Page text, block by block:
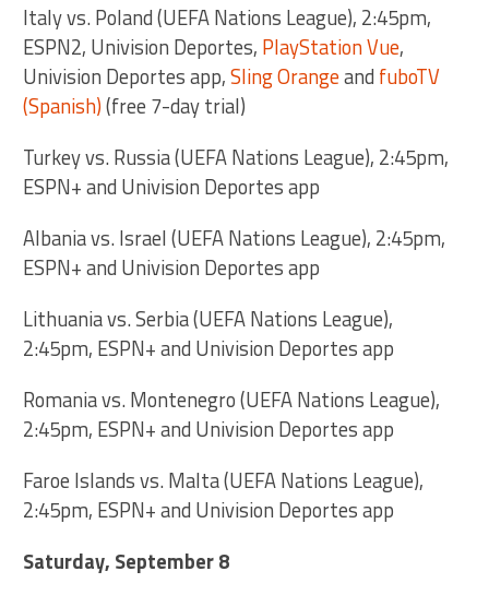
Italy vs. Poland (UEFA Nations League), 2:45pm,
ESPN2, Univision Deportes, PlayStation Vue,
Univision Deportes app,Sling Orangeand fuboTV
(Spanish)(free 7-day trial)
Turkey vs. Russia (UEFA Nations League), 2:45pm,
ESPN+ and Univision Deportes app
Albania vs. Israel (UEFA Nations League), 2:45pm,
ESPN+ and Univision Deportes app
Lithuania vs. Serbia (UEFA Nations League),
2:45pm, ESPN+ and Univision Deportes app
Romania vs. Montenegro (UEFA Nations League),
2:45pm, ESPN+ and Univision Deportes app
Faroe Islands vs. Malta (UEFA Nations League),
2:45pm, ESPN+ and Univision Deportes app
Saturday, September 8